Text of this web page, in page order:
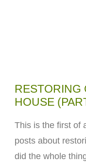
RESTORING
HOUSE
This is the first of
posts about
did the whole